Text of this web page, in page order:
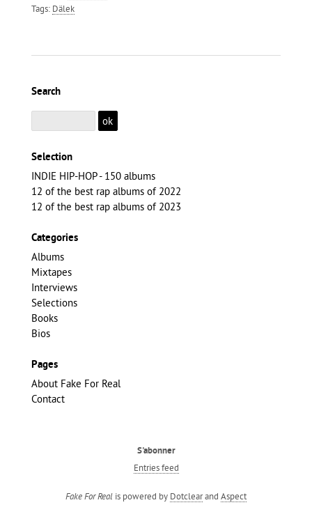
Tags: Dälek
Search
Selection
INDIE HIP-HOP - 150 albums
12 of the best rap albums of 2022
12 of the best rap albums of 2023
Categories
Albums
Mixtapes
Interviews
Selections
Books
Bios
Pages
About Fake For Real
Contact
S'abonner
Entries feed
Fake For Real is powered by Dotclearand Aspect